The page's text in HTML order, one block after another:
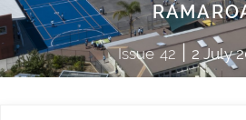
Issue 42| 2 July